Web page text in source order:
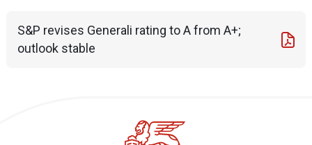
S&P revises Generali rating to A from A+;
outlook stable